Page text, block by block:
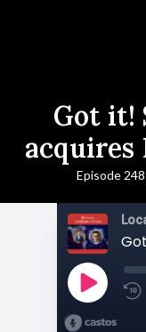
Got it!
acquires
Episode 248